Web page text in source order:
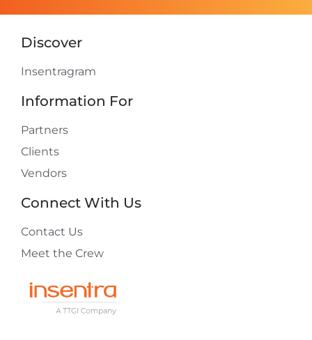
Discover
Insentragram
Information For
Partners
Clients
Vendors
Connect With Us
Contact Us
Meet the Crew